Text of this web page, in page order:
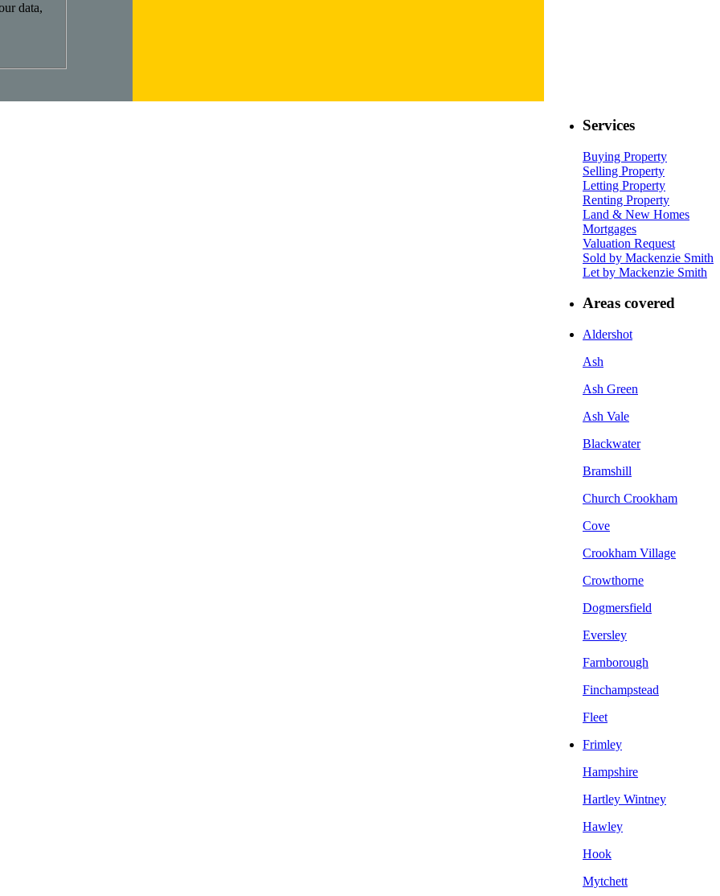
data,
Services
Buying Property
Selling Property
Letting Property
Renting Property
Land & New Homes
Mortgages
Valuation Request
Sold by Mackenzie Smith
Let by Mackenzie Smith
Areas covered
Aldershot
Ash
Ash Green
Ash Vale
Blackwater
Bramshill
Church Crookham
Cove
Crookham Village
Crowthorne
Dogmersfield
Eversley
Farnborough
Finchampstead
Fleet
Frimley
Hampshire
Hartley Wintney
Hawley
Hook
Mytchett